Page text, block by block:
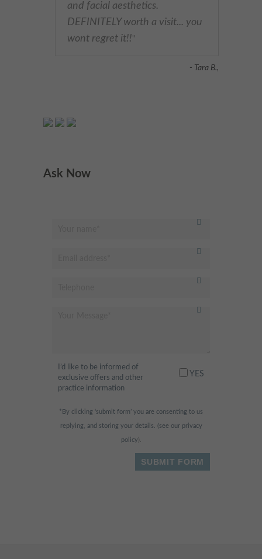
and facial aesthetics.
DEFINITELY worth a visit... you
wont regret it!!"
- Tara B.,
Ask Now
I’d like to be informed of
exclusive offers and other
practice information
YES
*By clicking ‘submit form’ you are consenting to us
replying, and storing your details. (see our privacy
policy